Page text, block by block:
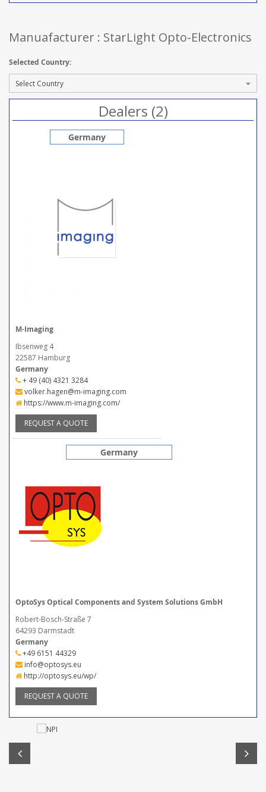
Manuafacturer : StarLight Opto-Electronics
Selected Country:
Dealers (2)
Germany
M-Imaging
Ibsenweg 4
22587 Hamburg
Germany
+ 49 (40) 4321 3284
volker.hagen@m-imaging.com
https://www.m-imaging.com/
REQUEST A QUOTE
Germany
OptoSys Optical Components and System Solutions GmbH
Robert-Bosch-Straße 7
64293 Darmstadt
Germany
+49 6151 44329
info@optosys.eu
http://optosys.eu/wp/
REQUEST A QUOTE